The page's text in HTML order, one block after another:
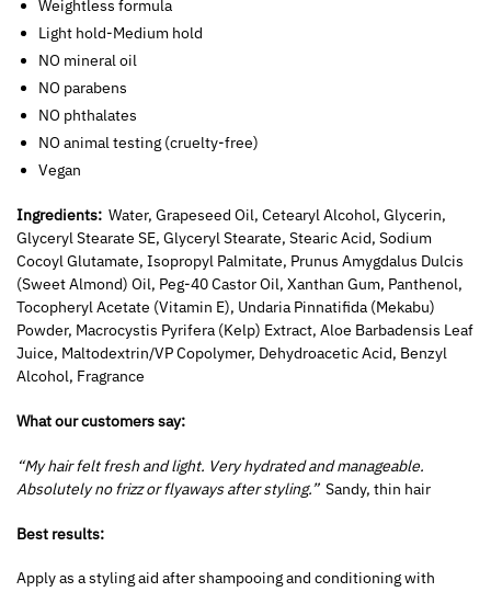
Weightless formula
Light hold-Medium hold
NO mineral oil
NO parabens
NO phthalates
NO animal testing (cruelty-free)
Vegan
Ingredients: Water, Grapeseed Oil, Cetearyl Alcohol, Glycerin,
Glyceryl Stearate SE, Glyceryl Stearate, Stearic Acid, Sodium
Cocoyl Glutamate, Isopropyl Palmitate, Prunus Amygdalus Dulcis
(Sweet Almond) Oil, Peg-40 Castor Oil, Xanthan Gum, Panthenol,
Tocopheryl Acetate (Vitamin E), Undaria Pinnatifida (Mekabu)
Powder, Macrocystis Pyrifera (Kelp) Extract, Aloe Barbadensis Leaf
Juice, Maltodextrin/VP Copolymer, Dehydroacetic Acid, Benzyl
Alcohol, Fragrance
What our customers say:
“My hair felt fresh and light. Very hydrated and manageable.
Absolutely no frizz or flyaways after styling.” Sandy, thin hair
Best results:
Apply as a styling aid after shampooing and conditioning with